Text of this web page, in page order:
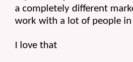
a completely different
work with a lot of people in
I love that